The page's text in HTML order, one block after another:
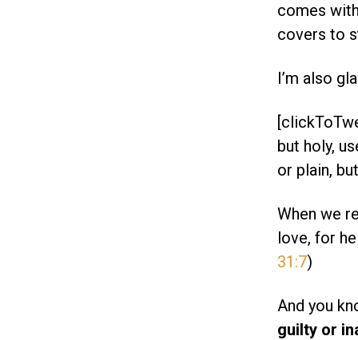
comes
covers to
I’m also
but holy,
or plain,
When we
love, for
31:7)
And you
guilty or